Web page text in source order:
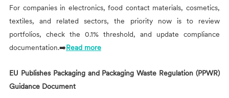
For companies in electronics, food contact materials, cosmetics,
textiles, and related sectors, the priority now is to review
portfolios, check the 0.1% threshold, and update compliance
documentation.➡️Read more
EU Publishes Packaging and Packaging Waste Regulation (PPWR)
Guidance Document